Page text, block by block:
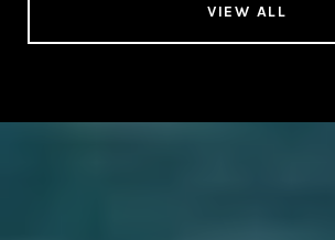
VIEW ALL